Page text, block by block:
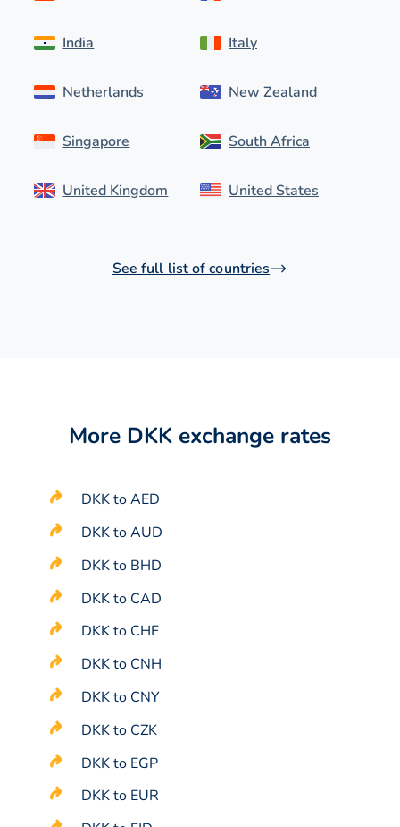
India
Netherlands
Singapore
United Kingdom
Italy
New Zealand
South Africa
United States
See full list of countries
More DKK exchange rates
DKK to AED
DKK to AUD
DKK to BHD
DKK to CAD
DKK to CHF
DKK to CNH
DKK to CNY
DKK to CZK
DKK to EGP
DKK to EUR